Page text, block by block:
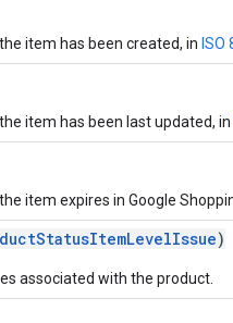
item has been created, in ISO
item has been last updated, in
item expires in Google
)
associated with the product.